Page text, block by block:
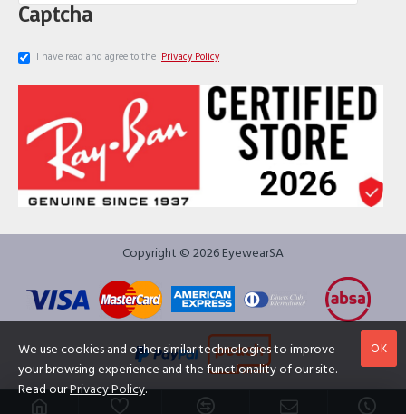
Captcha
I have read and agree to the Privacy Policy
Copyright © 2026 EyewearSA
OK
We use cookies and other similar technologies to improve
your browsing experience and the functionality of our site.
Read ourPrivacy Policy.